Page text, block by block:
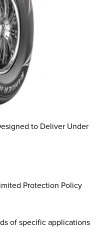
to Deliver Under
Protection Policy
of specific applications